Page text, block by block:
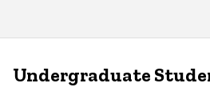
Undergraduate